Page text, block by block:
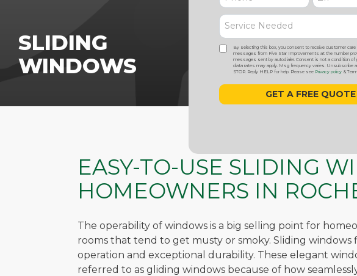
SLIDING
WINDOWS
By selecting this box, you consent to receive customer care
messages from Five Star Improvements at the number
messages sent by autodialer. Consent is not a condition of
data rates may apply. Msg frequency varies. Unsubscribe
STOP. Reply HELP for help. Please see Privacy policy &
EASY-TO-USE SLIDING
HOMEOWNERS IN
The operability of windows is a big selling point for
rooms that tend to get musty or smoky. Sliding windows
operation and exceptional durability. These elegant
referred to as gliding windows because of how